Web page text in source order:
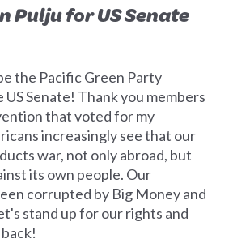
Pulju for US Senate
the Pacific Green Party
Senate! Thank you members
that voted for my
increasingly see that our
war, not only abroad, but
its own people. Our
corrupted by Big Money and
stand up for our rights and